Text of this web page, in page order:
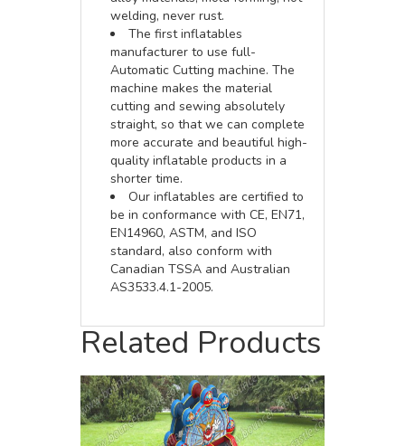
welding, never rust.
The first inflatables
manufacturer to use full-
Automatic Cutting machine. The
machine makes the material
cutting and sewing absolutely
straight, so that we can complete
more accurate and beautiful high-
quality inflatable products in a
shorter time.
Our inflatables are certified to
be in conformance with CE, EN71,
EN14960, ASTM, and ISO
standard, also conform with
Canadian TSSA and Australian
AS3533.4.1-2005.
Related Products